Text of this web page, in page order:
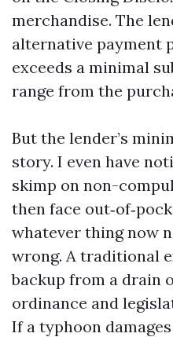
merchandise. The
alternative payment
exceeds a minimal
range from the
But the lender’s
story. I even have
skimp on non-
then face
whatever thing now
wrong. A traditional
backup from a drain
ordinance and
If a typhoon